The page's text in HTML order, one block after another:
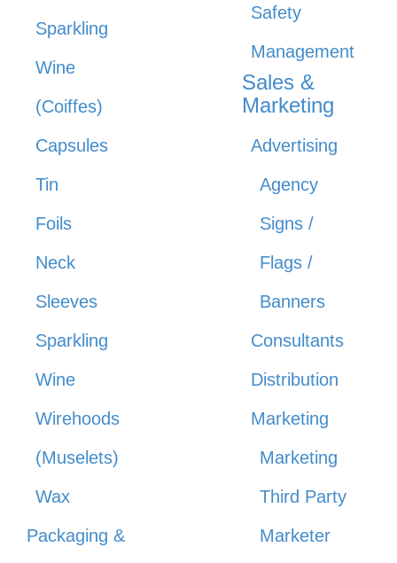
Sparkling
Wine
(Coiffes)
Capsules
Tin
Foils
Neck
Sleeves
Sparkling
Wine
Wirehoods
(Muselets)
Wax
Packaging &
Safety
Management
Sales &
Marketing
Advertising
Agency
Signs /
Flags /
Banners
Consultants
Distribution
Marketing
Marketing
Third Party
Marketer